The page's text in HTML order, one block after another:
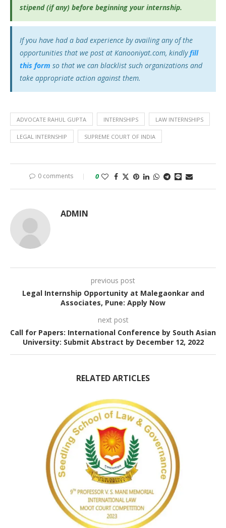
stipend (if any) before beginning your internship.
If you have had a bad experience by availing any of the
opportunities that we post at Kanooniyat.com, kindlyfill
this form so that we can blacklist such organizations and
take appropriate action against them.
ADVOCATE RAHUL GUPTA INTERNSHIPS LAW INTERNSHIPS
LEGAL INTERNSHIP SUPREME COURT OF INDIA
0 comments 0
ADMIN
previous post
Legal Internship Opportunity at Malegaonkar and
Associates, Pune: Apply Now
next post
Call for Papers: International Conference by South Asian
University: Submit Abstract by December 12, 2022
RELATED ARTICLES